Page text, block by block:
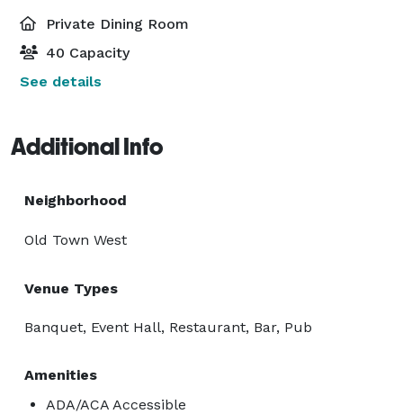
Private Dining Room
40 Capacity
See details
Additional Info
Neighborhood
Old Town West
Venue Types
Banquet, Event Hall, Restaurant, Bar, Pub
Amenities
ADA/ACA Accessible